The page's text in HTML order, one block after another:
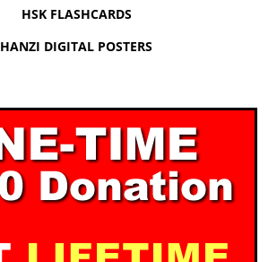
HSK FLASHCARDS
HANZI DIGITAL POSTERS